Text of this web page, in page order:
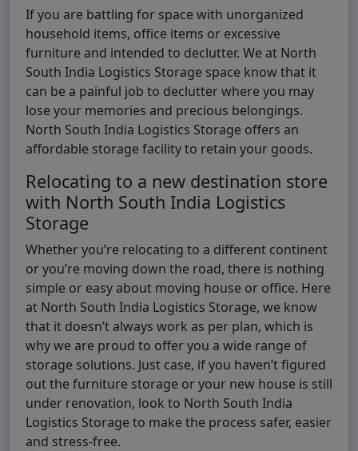
If you are battling for space with unorganized
household items, office items or excessive
furniture and intended to declutter. We at North
South India Logistics Storage space know that it
can be a painful job to declutter where you may
lose your memories and precious belongings.
North South India Logistics Storage offers an
affordable storage facility to retain your goods.
Relocating to a new destination store
with North South India Logistics
Storage
Whether you’re relocating to a different continent
or you’re moving down the road, there is nothing
simple or easy about moving house or office. Here
at North South India Logistics Storage, we know
that it doesn’t always work as per plan, which is
why we are proud to offer you a wide range of
storage solutions. Just case, if you haven’t figured
out the furniture storage or your new house is still
under renovation, look to North South India
Logistics Storage to make the process safer, easier
and stress-free.